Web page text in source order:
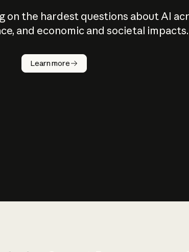
on the hardest questions about AI
and economic and societal impacts.
Learn more